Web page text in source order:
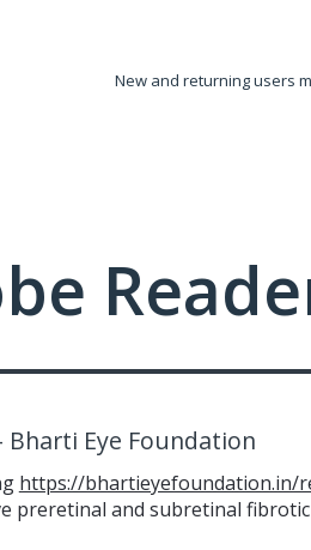
New and returning users
Bharti Eye Foundation
https://bhartieyefoundation.in/
preretinal and subretinal